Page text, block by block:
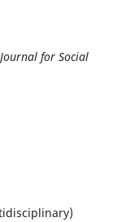
for Social